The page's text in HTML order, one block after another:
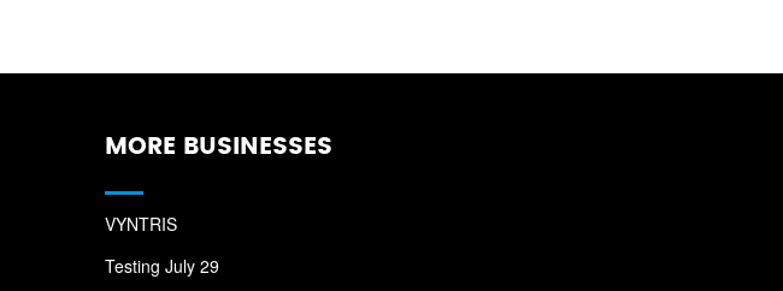
MORE BUSINESSES
VYNTRIS
Testing July 29